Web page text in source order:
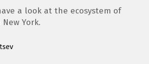
a look at the ecosystem of
York.